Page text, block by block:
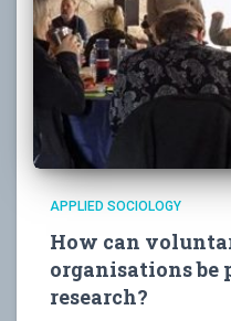
APPLIED SOCIOLOGY
How can
organisations
research?